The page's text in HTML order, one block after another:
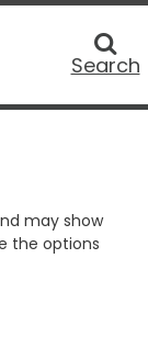
Search
may show
the options